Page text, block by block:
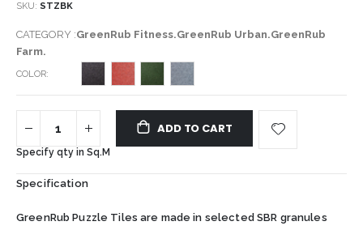
SKU
STZBK
CATEGORY :GreenRub Fitness.GreenRub Urban.GreenRub
Farm.
COLOR
Specify qty in Sq.M
ADD TO CART
Specification
GreenRub Puzzle Tiles are made in selected SBR granules